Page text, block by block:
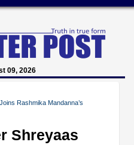
09, 2026
Rashmika Mandanna’s
Shreyaas